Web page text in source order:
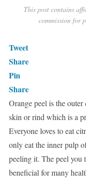
This post contains
commission for
Tweet
Share
Pin
Share
Orange peel is the
skin or rind which is a
Everyone loves to eat
only eat the inner pulp
peeling it. The peel you
beneficial for many